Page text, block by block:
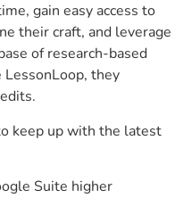
gain easy access to
their craft, and leverage
of research-based
they
keep up with the latest
Suite higher